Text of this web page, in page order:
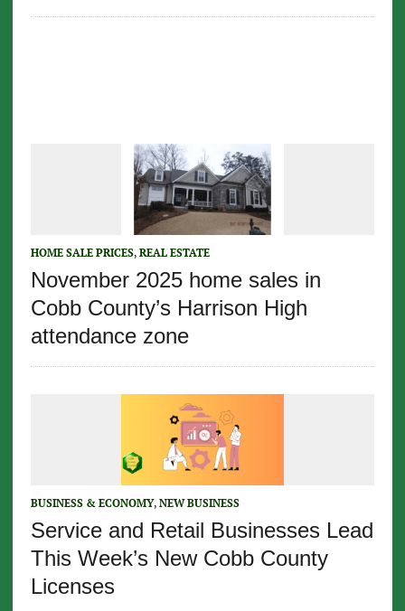
HOME SALE PRICES, REAL ESTATE
November 2025 home sales in
Cobb County’s Harrison High
attendance zone
BUSINESS & ECONOMY, NEW BUSINESS
Service and Retail Businesses Lead
This Week’s New Cobb County
Licenses